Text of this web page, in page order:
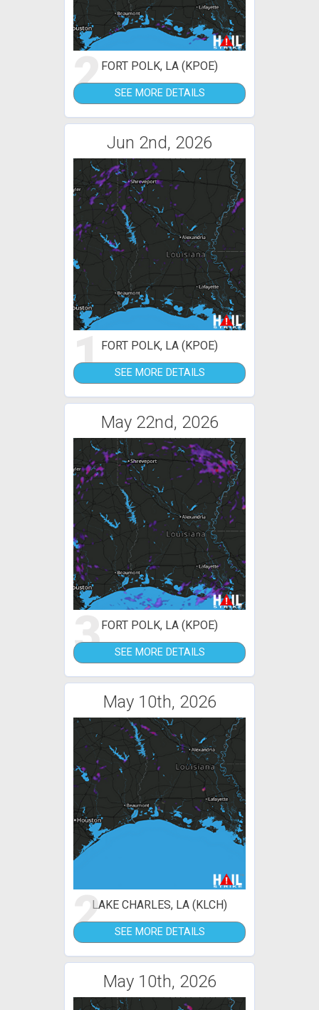
2FORT POLK, LA (KPOE)
SEE MORE DETAILS
Jun 2nd, 2026
1FORT POLK, LA (KPOE)
SEE MORE DETAILS
May 22nd, 2026
3FORT POLK, LA (KPOE)
SEE MORE DETAILS
May 10th, 2026
2LAKE CHARLES, LA (KLCH)
SEE MORE DETAILS
May 10th, 2026